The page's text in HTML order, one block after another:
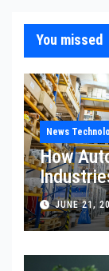
You missed
News
How
JUNE 21,